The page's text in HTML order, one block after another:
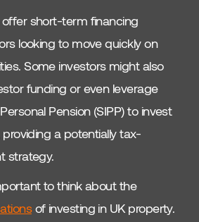
short-term financing
looking to move quickly on
Some investors might also
funding or even leverage
Pension (SIPP) to invest
a potentially tax-
strategy.
to think about the
of investing in UK property.